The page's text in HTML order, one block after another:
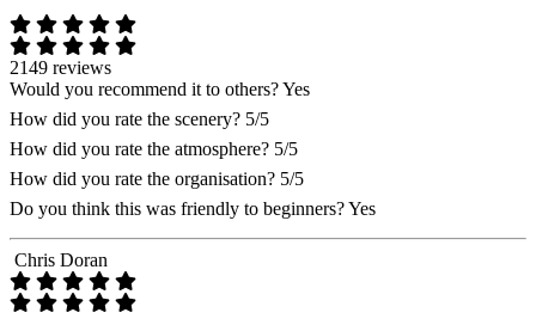
2149 reviews
Would you recommend it to others?Yes
How did you rate the scenery? 5/5
How did you rate the atmosphere? 5/5
How did you rate the organisation? 5/5
Do you think this was friendly to beginners?Yes
Chris Doran